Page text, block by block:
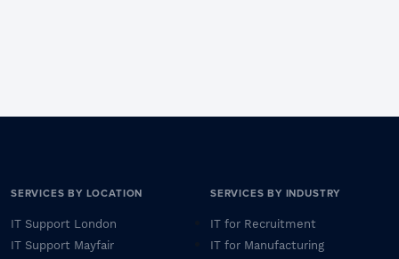
SERVICES BY LOCATION
IT Support London
IT Support Mayfair
SERVICES BY INDUSTRY
IT for Recruitment
IT for Manufacturing